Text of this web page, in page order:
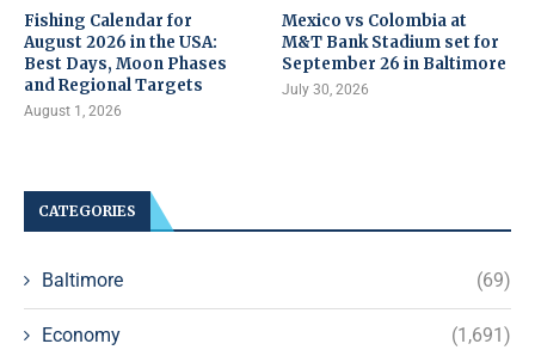
Fishing Calendar for
August 2026 in the USA:
Best Days, Moon Phases
and Regional Targets
August 1, 2026
Mexico vs Colombia at
M&T Bank Stadium set for
September 26 in Baltimore
July 30, 2026
CATEGORIES
Baltimore (69)
Economy (1,691)